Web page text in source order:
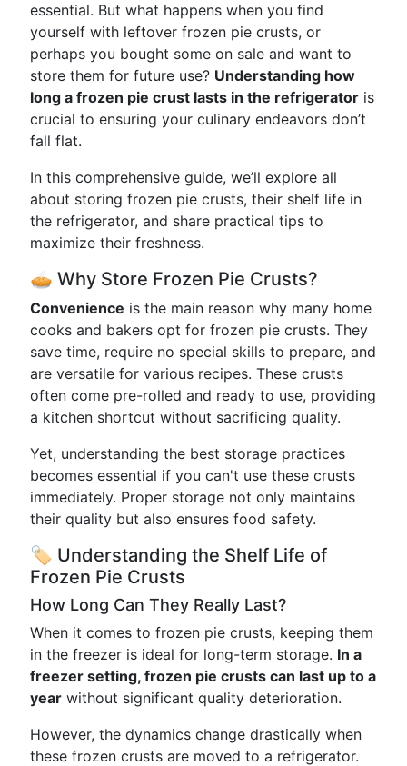
essential. But what happens when you find
yourself with leftover frozen pie crusts, or
perhaps you bought some on sale and want to
store them for future use? Understanding how
long a frozen pie crust lasts in the refrigerator is
crucial to ensuring your culinary endeavors don’t
fall flat.
In this comprehensive guide, we’ll explore all
about storing frozen pie crusts, their shelf life in
the refrigerator, and share practical tips to
maximize their freshness.
🥧 Why Store Frozen Pie Crusts?
Convenience is the main reason why many home
cooks and bakers opt for frozen pie crusts. They
save time, require no special skills to prepare, and
are versatile for various recipes. These crusts
often come pre-rolled and ready to use, providing
a kitchen shortcut without sacrificing quality.
Yet, understanding the best storage practices
becomes essential if you can't use these crusts
immediately. Proper storage not only maintains
their quality but also ensures food safety.
🏷 Understanding the Shelf Life of
Frozen Pie Crusts
How Long Can They Really Last?
When it comes to frozen pie crusts, keeping them
in the freezer is ideal for long-term storage. In a
freezer setting, frozen pie crusts can last up to a
year without significant quality deterioration.
However, the dynamics change drastically when
these frozen crusts are moved to a refrigerator.